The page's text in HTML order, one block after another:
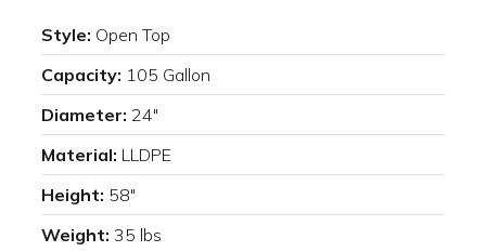
Style: Open Top
Capacity: 105 Gallon
Diameter: 24"
Material: LLDPE
Height: 58"
Weight: 35 lbs